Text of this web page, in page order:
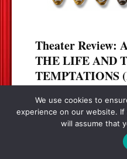
Theater Review:
THE LIFE AND
TEMPTATIONS
the Ahmanson in
We use cookies to
experience on our website.
will assume that